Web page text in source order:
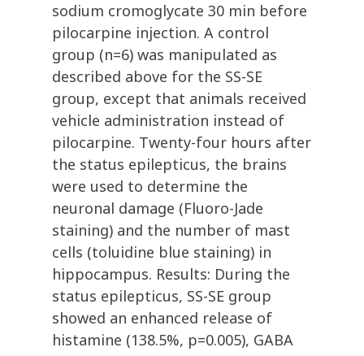
sodium cromoglycate 30 min before
pilocarpine injection. A control
group (n=6) was manipulated as
described above for the SS-SE
group, except that animals received
vehicle administration instead of
pilocarpine. Twenty-four hours after
the status epilepticus, the brains
were used to determine the
neuronal damage (Fluoro-Jade
staining) and the number of mast
cells (toluidine blue staining) in
hippocampus. Results: During the
status epilepticus, SS-SE group
showed an enhanced release of
histamine (138.5%, p=0.005), GABA